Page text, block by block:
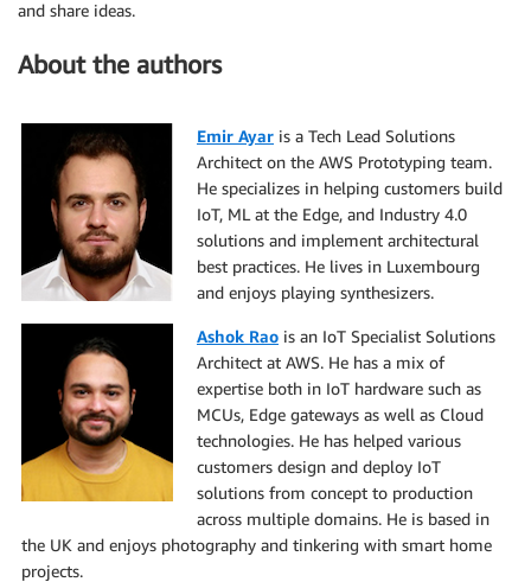
and share ideas.
About the authors
Emir Ayar is a Tech Lead Solutions
Architect on the AWS Prototyping team.
He specializes in helping customers build
IoT, ML at the Edge, and Industry 4.0
solutions and implement architectural
best practices. He lives in Luxembourg
and enjoys playing synthesizers.
Ashok Rao is an IoT Specialist Solutions
Architect at AWS. He has a mix of
expertise both in IoT hardware such as
MCUs, Edge gateways as well as Cloud
technologies. He has helped various
customers design and deploy IoT
solutions from concept to production
across multiple domains. He is based in
the UK and enjoys photography and tinkering with smart home
projects.